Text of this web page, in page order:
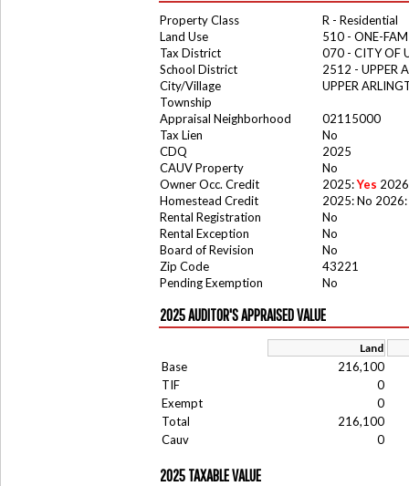
Property Class
R - Residential
Land Use
510 - ONE-
Tax District
070 - CITY OF
School District
2512 - UPPER
City/Village
UPPER
Township
Appraisal Neighborhood
02115000
Tax Lien
No
CDQ
2025
CAUV Property
No
Owner Occ. Credit
2025:Yes
Homestead Credit
2025: No 2026:
Rental Registration
No
Rental Exception
No
Board of Revision
No
Zip Code
43221
Pending Exemption
No
2025 AUDITOR'S APPRAISED VALUE
Land
Base
216,100
TIF
0
Exempt
0
Total
216,100
Cauv
0
2025 TAXABLE VALUE